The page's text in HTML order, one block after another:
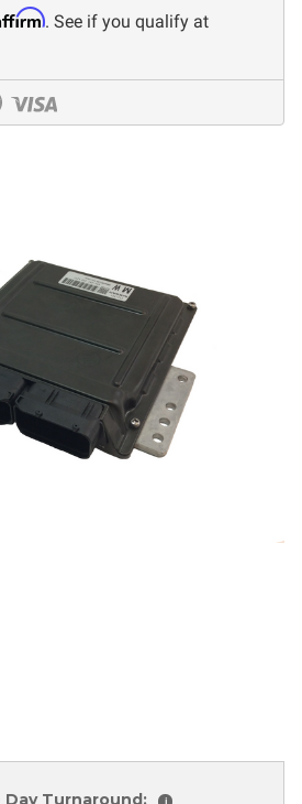
. See if you qualify at
Day Turnaround: i